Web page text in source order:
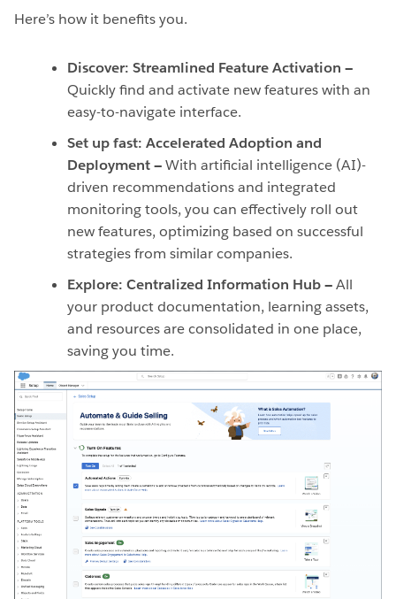
Here’s how it benefits you.
Discover: Streamlined Feature Activation —
Quickly find and activate new features with an
easy-to-navigate interface.
Set up fast: Accelerated Adoption and
Deployment —With artificial intelligence (AI)-
driven recommendations and integrated
monitoring tools, you can effectively roll out
new features, optimizing based on successful
strategies from similar companies.
Explore: Centralized Information Hub —All
your product documentation, learning assets,
and resources are consolidated in one place,
saving you time.